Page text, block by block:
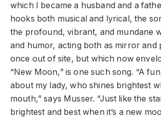
which I became a husband and a
hooks both musical and lyrical, the
the profound, vibrant, and mundane
and humor, acting both as mirror and
once out of site, but which now
“New Moon,” is one such song. “A
about my lady, who shines brightest
mouth,” says Musser. “Just like the
brightest and best when it’s a new